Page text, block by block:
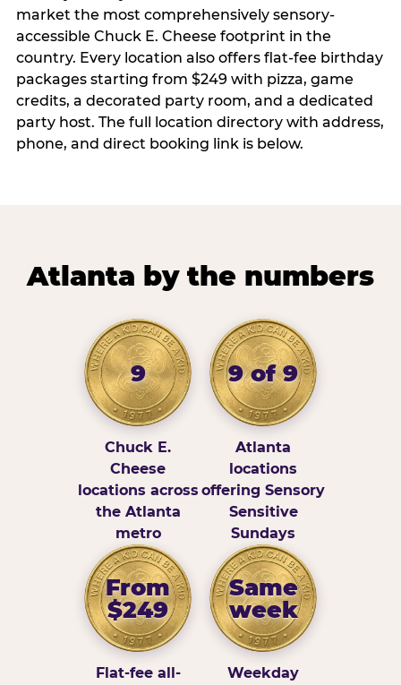
market the most comprehensively sensory-
accessible Chuck E. Cheese footprint in the
country. Every location also offers flat-fee birthday
packages starting from $249 with pizza, game
credits, a decorated party room, and a dedicated
party host. The full location directory with address,
phone, and direct booking link is below.
Atlanta by the numbers
9
Chuck E.
Cheese
locations across
the Atlanta
metro
9 of 9
Atlanta
locations
offering Sensory
Sensitive
Sundays
From
$249
Flat-fee all-
Same
week
Weekday